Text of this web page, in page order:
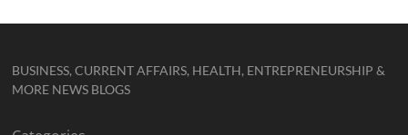
BUSINESS, CURRENT AFFAIRS, HEALTH, ENTREPRENEURSHIP &
MORE NEWS BLOGS